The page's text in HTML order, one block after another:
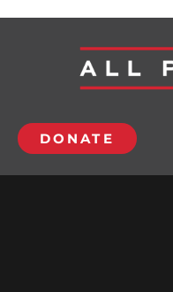
DONATE